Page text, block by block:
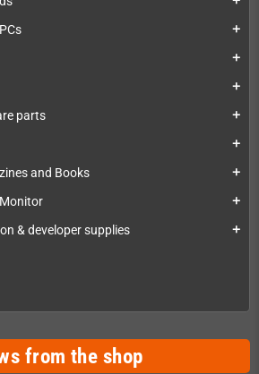
add
add
add
parts add
add
and Books add
add
& developer supplies add
from the shop